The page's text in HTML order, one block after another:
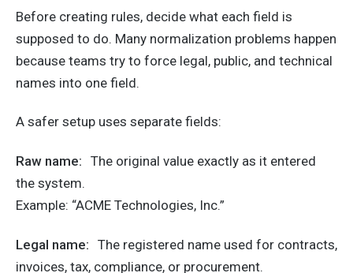
Before creating rules, decide what each field is
supposed to do. Many normalization problems happen
because teams try to force legal, public, and technical
names into one field.
A safer setup uses separate fields:
Raw name: The original value exactly as it entered
the system.
Example: “ACME Technologies, Inc.”
Legal name: The registered name used for contracts,
invoices, tax, compliance, or procurement.